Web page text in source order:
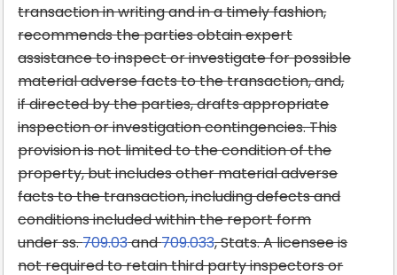
transaction in writing and in a timely fashion,
recommends the parties obtain expert
assistance to inspect or investigate for possible
material adverse facts to the transaction, and,
if directed by the parties, drafts appropriate
inspection or investigation contingencies. This
provision is not limited to the condition of the
property, but includes other material adverse
facts to the transaction, including defects and
conditions included within the report form
under ss.709.03and709.033, Stats. A licensee is
not required to retain third party inspectors or